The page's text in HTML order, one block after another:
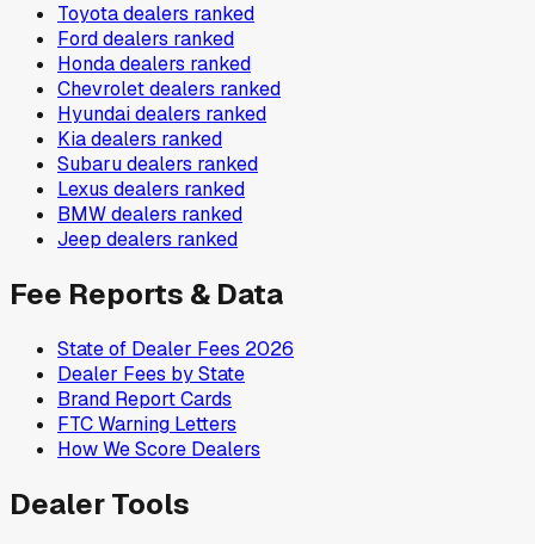
Toyotadealers ranked
Forddealers ranked
Hondadealers ranked
Chevroletdealers ranked
Hyundaidealers ranked
Kiadealers ranked
Subarudealers ranked
Lexus dealers ranked
BMWdealers ranked
Jeep dealers ranked
Fee Reports & Data
State of Dealer Fees 2026
Dealer Fees by State
Brand Report Cards
FTC Warning Letters
How We Score Dealers
Dealer Tools